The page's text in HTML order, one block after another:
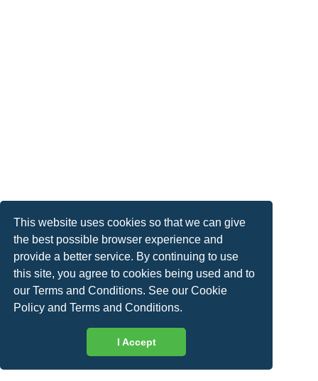
This website uses cookies so that we can give
the best possible browser experience and
provide a better service. By continuing to use
this site, you agree to cookies being used and to
our Terms and Conditions. See ourCookie
Policy andTerms and Conditions.
I Accept